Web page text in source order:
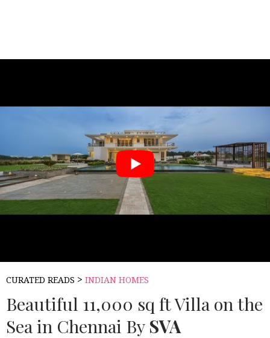
CURATED READS > INDIAN HOMES
Beautiful 11,000 sq ft Villa on the
Sea in Chennai By SVA